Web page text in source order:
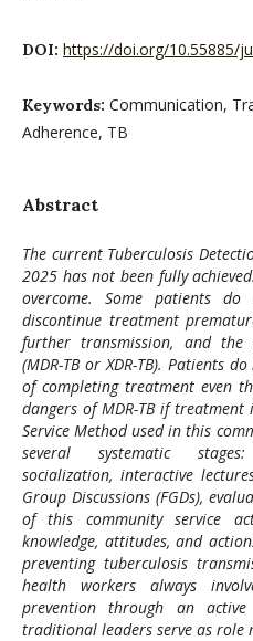
DOI: https://doi.org/10.55885/
Keywords: Communication,
Adherence, TB
Abstract
The current Tuberculosis
2025 has not been fully
overcome. Some patients
discontinue treatment
further transmission, and the
(MDR-TB or XDR-TB). Patients
of completing treatment even
dangers of MDR-TB if
Service Method used in this
several systematic
socialization, interactive
Group Discussions (FGDs),
of this community service
knowledge, attitudes, and
preventing tuberculosis
health workers always
prevention through an
traditional leaders serve as role